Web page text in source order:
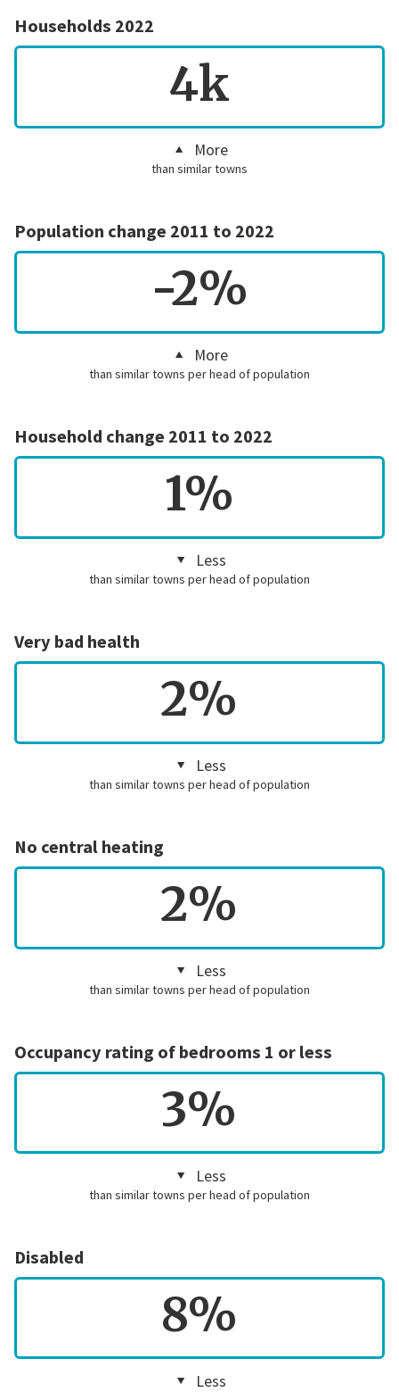
Households 2022
4k
More
than similar towns
Population change 2011 to 2022
-2%
More
than similar towns per head of population
Household change 2011 to 2022
1%
Less
than similar towns per head of population
Very bad health
2%
Less
than similar towns per head of population
No central heating
2%
Less
than similar towns per head of population
Occupancy rating of bedrooms 1 or less
3%
Less
than similar towns per head of population
Disabled
8%
Less